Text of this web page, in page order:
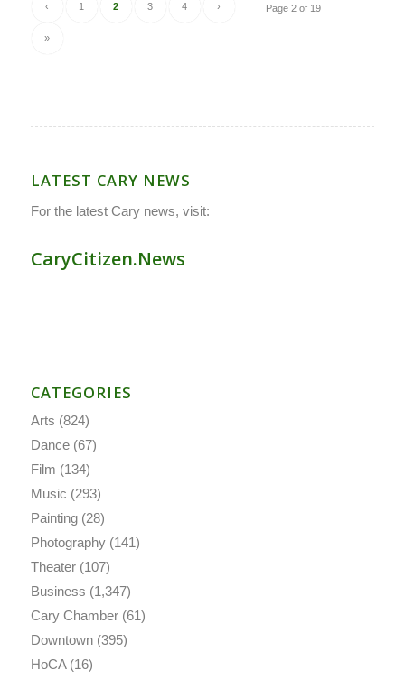
Page 2 of 19
‹ 1 2 3 4 ›
»
LATEST CARY NEWS
For the latest Cary news, visit:
CaryCitizen.News
CATEGORIES
Arts (824)
Dance(67)
Film (134)
Music (293)
Painting(28)
Photography(141)
Theater(107)
Business (1,347)
Cary Chamber(61)
Downtown(395)
HoCA(16)